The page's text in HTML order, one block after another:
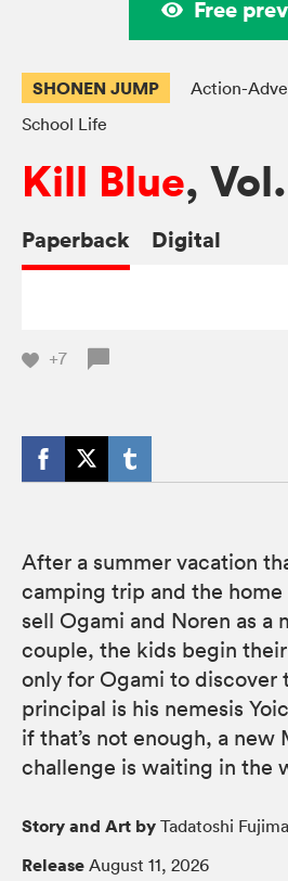
Free
SHONEN JUMP Action-
School Life
Kill Blue,
Paperback Digital
+7
After a summer vacation
camping trip and the
sell Ogami and Noren as a
couple, the kids begin
only for Ogami to discover
principal is his nemesis
if that’s not enough, a new
challenge is waiting in the
Story and Art by Tadatoshi
Release August 11, 2026